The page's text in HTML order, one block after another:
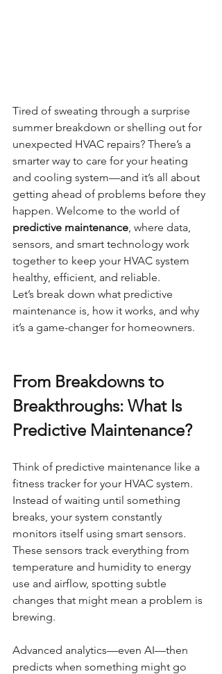
Tired of sweating through a surprise
summer breakdown or shelling out for
unexpected HVAC repairs? There’s a
smarter way to care for your heating
and cooling system—and it’s all about
getting ahead of problems before they
happen. Welcome to the world of
predictive maintenance , where data,
sensors, and smart technology work
together to keep your HVAC system
healthy, efficient, and reliable.
Let’s break down what predictive
maintenance is, how it works, and why
it’s a game-changer for homeowners.
From Breakdowns to
Breakthroughs: What Is
Predictive Maintenance?
Think of predictive maintenance like a
fitness tracker for your HVAC system.
Instead of waiting until something
breaks, your system constantly
monitors itself using smart sensors.
These sensors track everything from
temperature and humidity to energy
use and airflow, spotting subtle
changes that might mean a problem is
brewing.
Advanced analytics—even AI—then
predicts when something might go